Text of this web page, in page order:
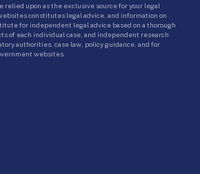
relied upon as the exclusive source for your legal
constitutes legal advice, and information on
for independent legal advice based on a thorough
of each individual case, and independent research
authorities, case law, policy guidance, and for
websites.